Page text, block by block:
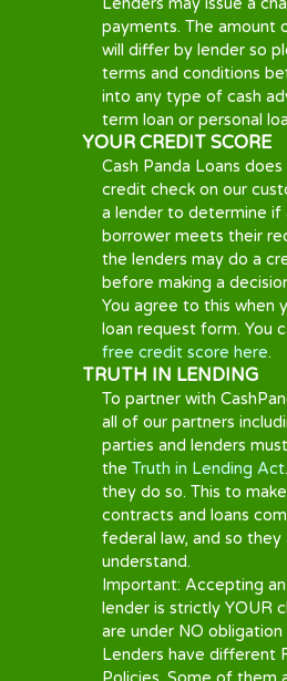
If you are unable to
every lender has
fees, charges,
outstanding debts
Some loan
action in the event
payment. Most
you via phone or
rearrange the
payment may result
increased interest
your credit score.
charges section on
find their respective
completing your loan.
COLLECTION
Most lenders will
e-mail, phone, and/
rearrange
could result in raised
affect yourcredit
non-payment may
passed to a
would add further
LATE PAYMENT
Should you feel that